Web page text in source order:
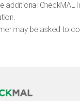
additional CheckMAL
may be asked to